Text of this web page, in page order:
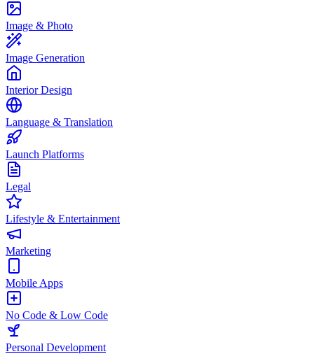
Image & Photo
Image Generation
Interior Design
Language & Translation
Launch Platforms
Legal
Lifestyle & Entertainment
Marketing
Mobile Apps
No Code & Low Code
Personal Development